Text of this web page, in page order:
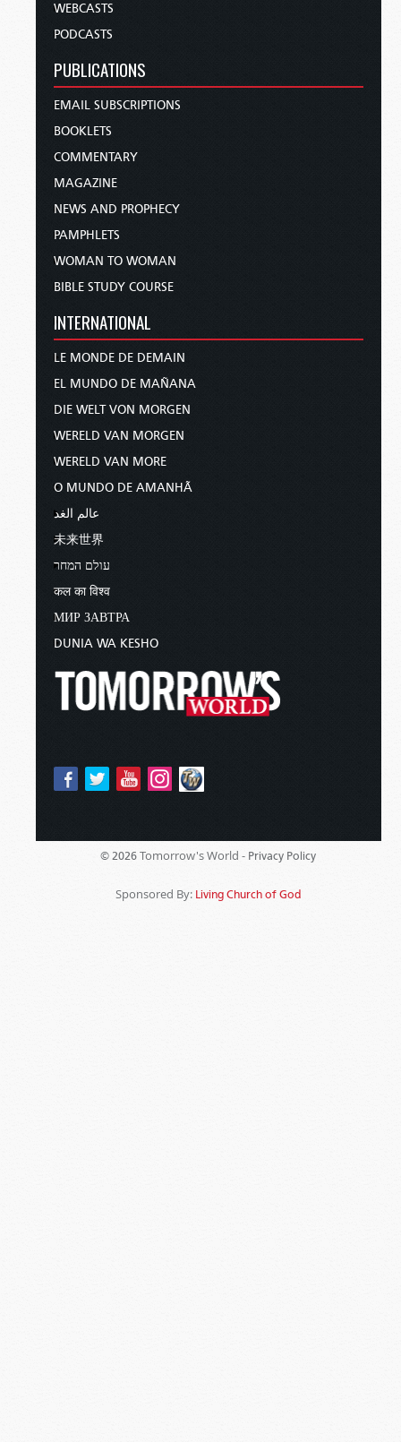
WEBCASTS
PODCASTS
PUBLICATIONS
EMAIL SUBSCRIPTIONS
BOOKLETS
COMMENTARY
MAGAZINE
NEWS AND PROPHECY
PAMPHLETS
WOMAN TO WOMAN
BIBLE STUDY COURSE
INTERNATIONAL
LE MONDE DE DEMAIN
EL MUNDO DE MAÑANA
DIE WELT VON MORGEN
WERELD VAN MORGEN
WERELD VAN MORE
O MUNDO DE AMANHÃ
عالم الغد
未来世界
עולם המחר
कल का विश्व
МИР ЗАВТРА
DUNIA WA KESHO
© 2026 Tomorrow's World - Privacy Policy
Sponsored By: Living Church of God